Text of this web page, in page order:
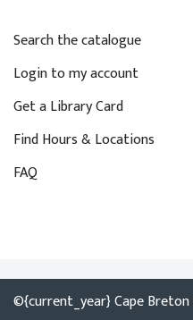
Search the catalogue
Login to my account
Get a Library Card
Find Hours & Locations
FAQ
©{current_year} Cape